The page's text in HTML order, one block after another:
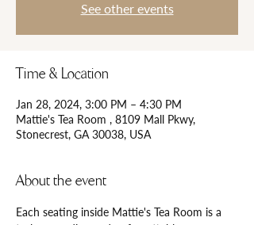
See other events
Time & Location
Jan 28, 2024, 3:00 PM – 4:30 PM
Mattie's Tea Room , 8109 Mall Pkwy,
Stonecrest, GA 30038, USA
About the event
Each seating inside Mattie's Tea Room is a